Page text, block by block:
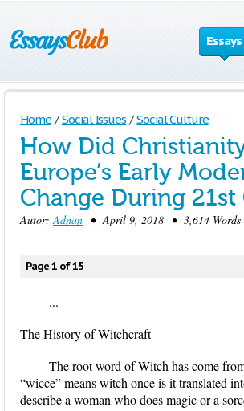
Essays
Home / Social Issues / Social Culture
How Did
Europe’s Early
Change During
Autor:Adnan • April 9, 2018 • 3,614 Words
Page 1 of 15
...
The History of Witchcraft
The root word of Witch has come
“wicce” means witch once is it translated
describe a woman who does magic or a